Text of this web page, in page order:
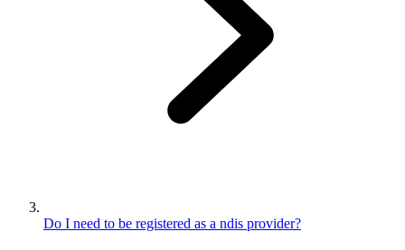
Do I need to be registered as a ndis provider?